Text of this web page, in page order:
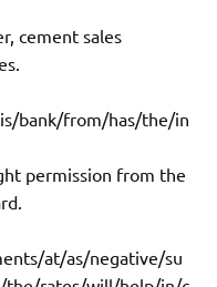
cement sales
bank/from/has/the/in
permission from the
at/as/negative/su